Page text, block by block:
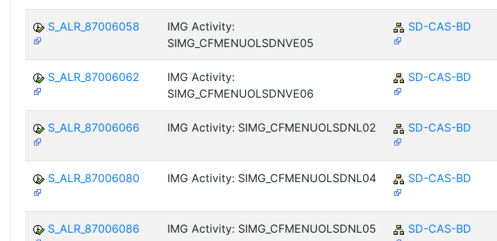
S_ALR_87006058
IMG Activity:
SIMG_CFMENUOLSDNVE05
SD-CAS-BD
S_ALR_87006062
IMG Activity:
SIMG_CFMENUOLSDNVE06
SD-CAS-BD
S_ALR_87006066 IMG Activity: SIMG_CFMENUOLSDNL02 SD-CAS-BD
S_ALR_87006080 IMG Activity: SIMG_CFMENUOLSDNL04 SD-CAS-BD
S_ALR_87006086 IMG Activity: SIMG_CFMENUOLSDNL05 SD-CAS-BD